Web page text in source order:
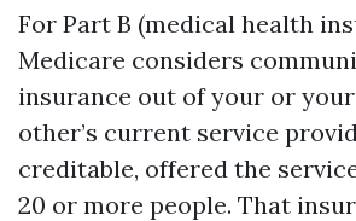
For Part B (medical health
Medicare considers
insurance out of your or
other’s current service
creditable, offered the
20 or more people. That